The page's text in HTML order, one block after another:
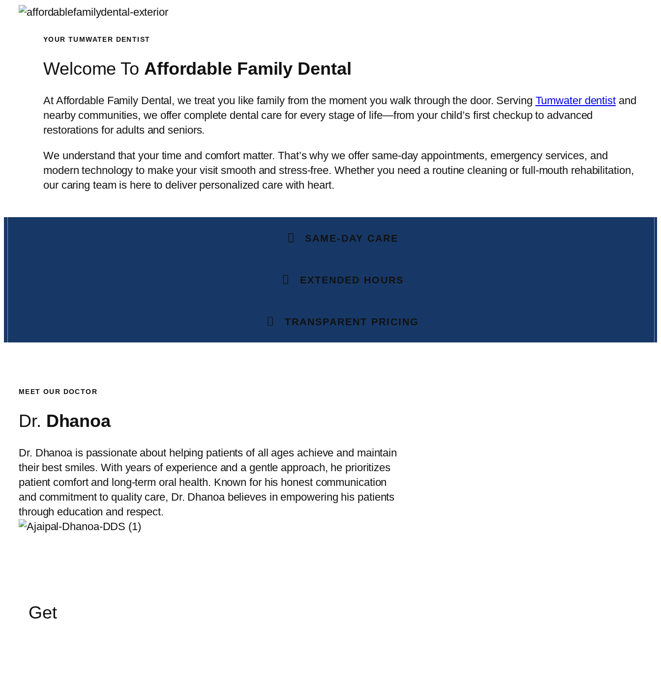
YOUR TUMWATER DENTIST
Welcome To Affordable Family Dental
At Affordable Family Dental, we treat you like family from the moment you walk through the door. Serving Tumwater dentist and
nearby communities, we offer complete dental care for every stage of life—from your child’s first checkup to advanced
restorations for adults and seniors.
We understand that your time and comfort matter. That’s why we offer same-day appointments, emergency services, and
modern technology to make your visit smooth and stress-free. Whether you need a routine cleaning or full-mouth rehabilitation,
our caring team is here to deliver personalized care with heart.
SAME-DAY CARE
EXTENDED HOURS
TRANSPARENT PRICING
MEET OUR DOCTOR
Dr. Dhanoa
Dr. Dhanoa is passionate about helping patients of all ages achieve and maintain
their best smiles. With years of experience and a gentle approach, he prioritizes
patient comfort and long-term oral health. Known for his honest communication
and commitment to quality care, Dr. Dhanoa believes in empowering his patients
through education and respect.
Get